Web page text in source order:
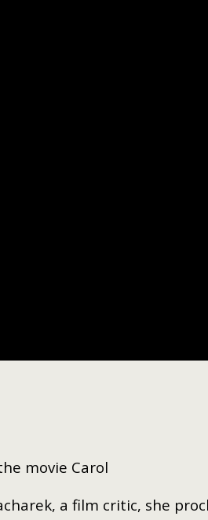
movie Carol
a film critic, she